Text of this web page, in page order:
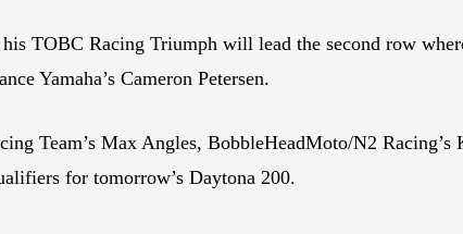
TOBC Racing Triumph will lead the second row
Yamaha’s Cameron Petersen.
Team’s Max Angles, BobbleHeadMoto/N2
for tomorrow’s Daytona 200.